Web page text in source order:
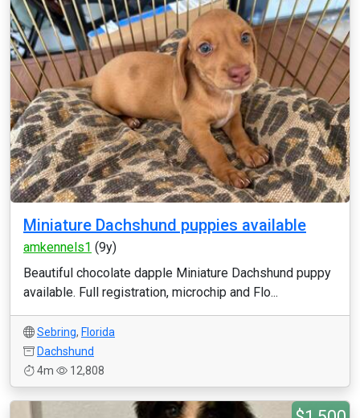
Miniature Dachshund puppies available
amkennels1 (9y)
Beautiful chocolate dapple Miniature Dachshund puppy
available. Full registration, microchip and Flo...
Sebring, Florida
Dachshund
4m
12,808